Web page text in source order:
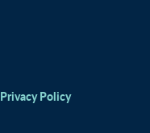
Privacy Policy